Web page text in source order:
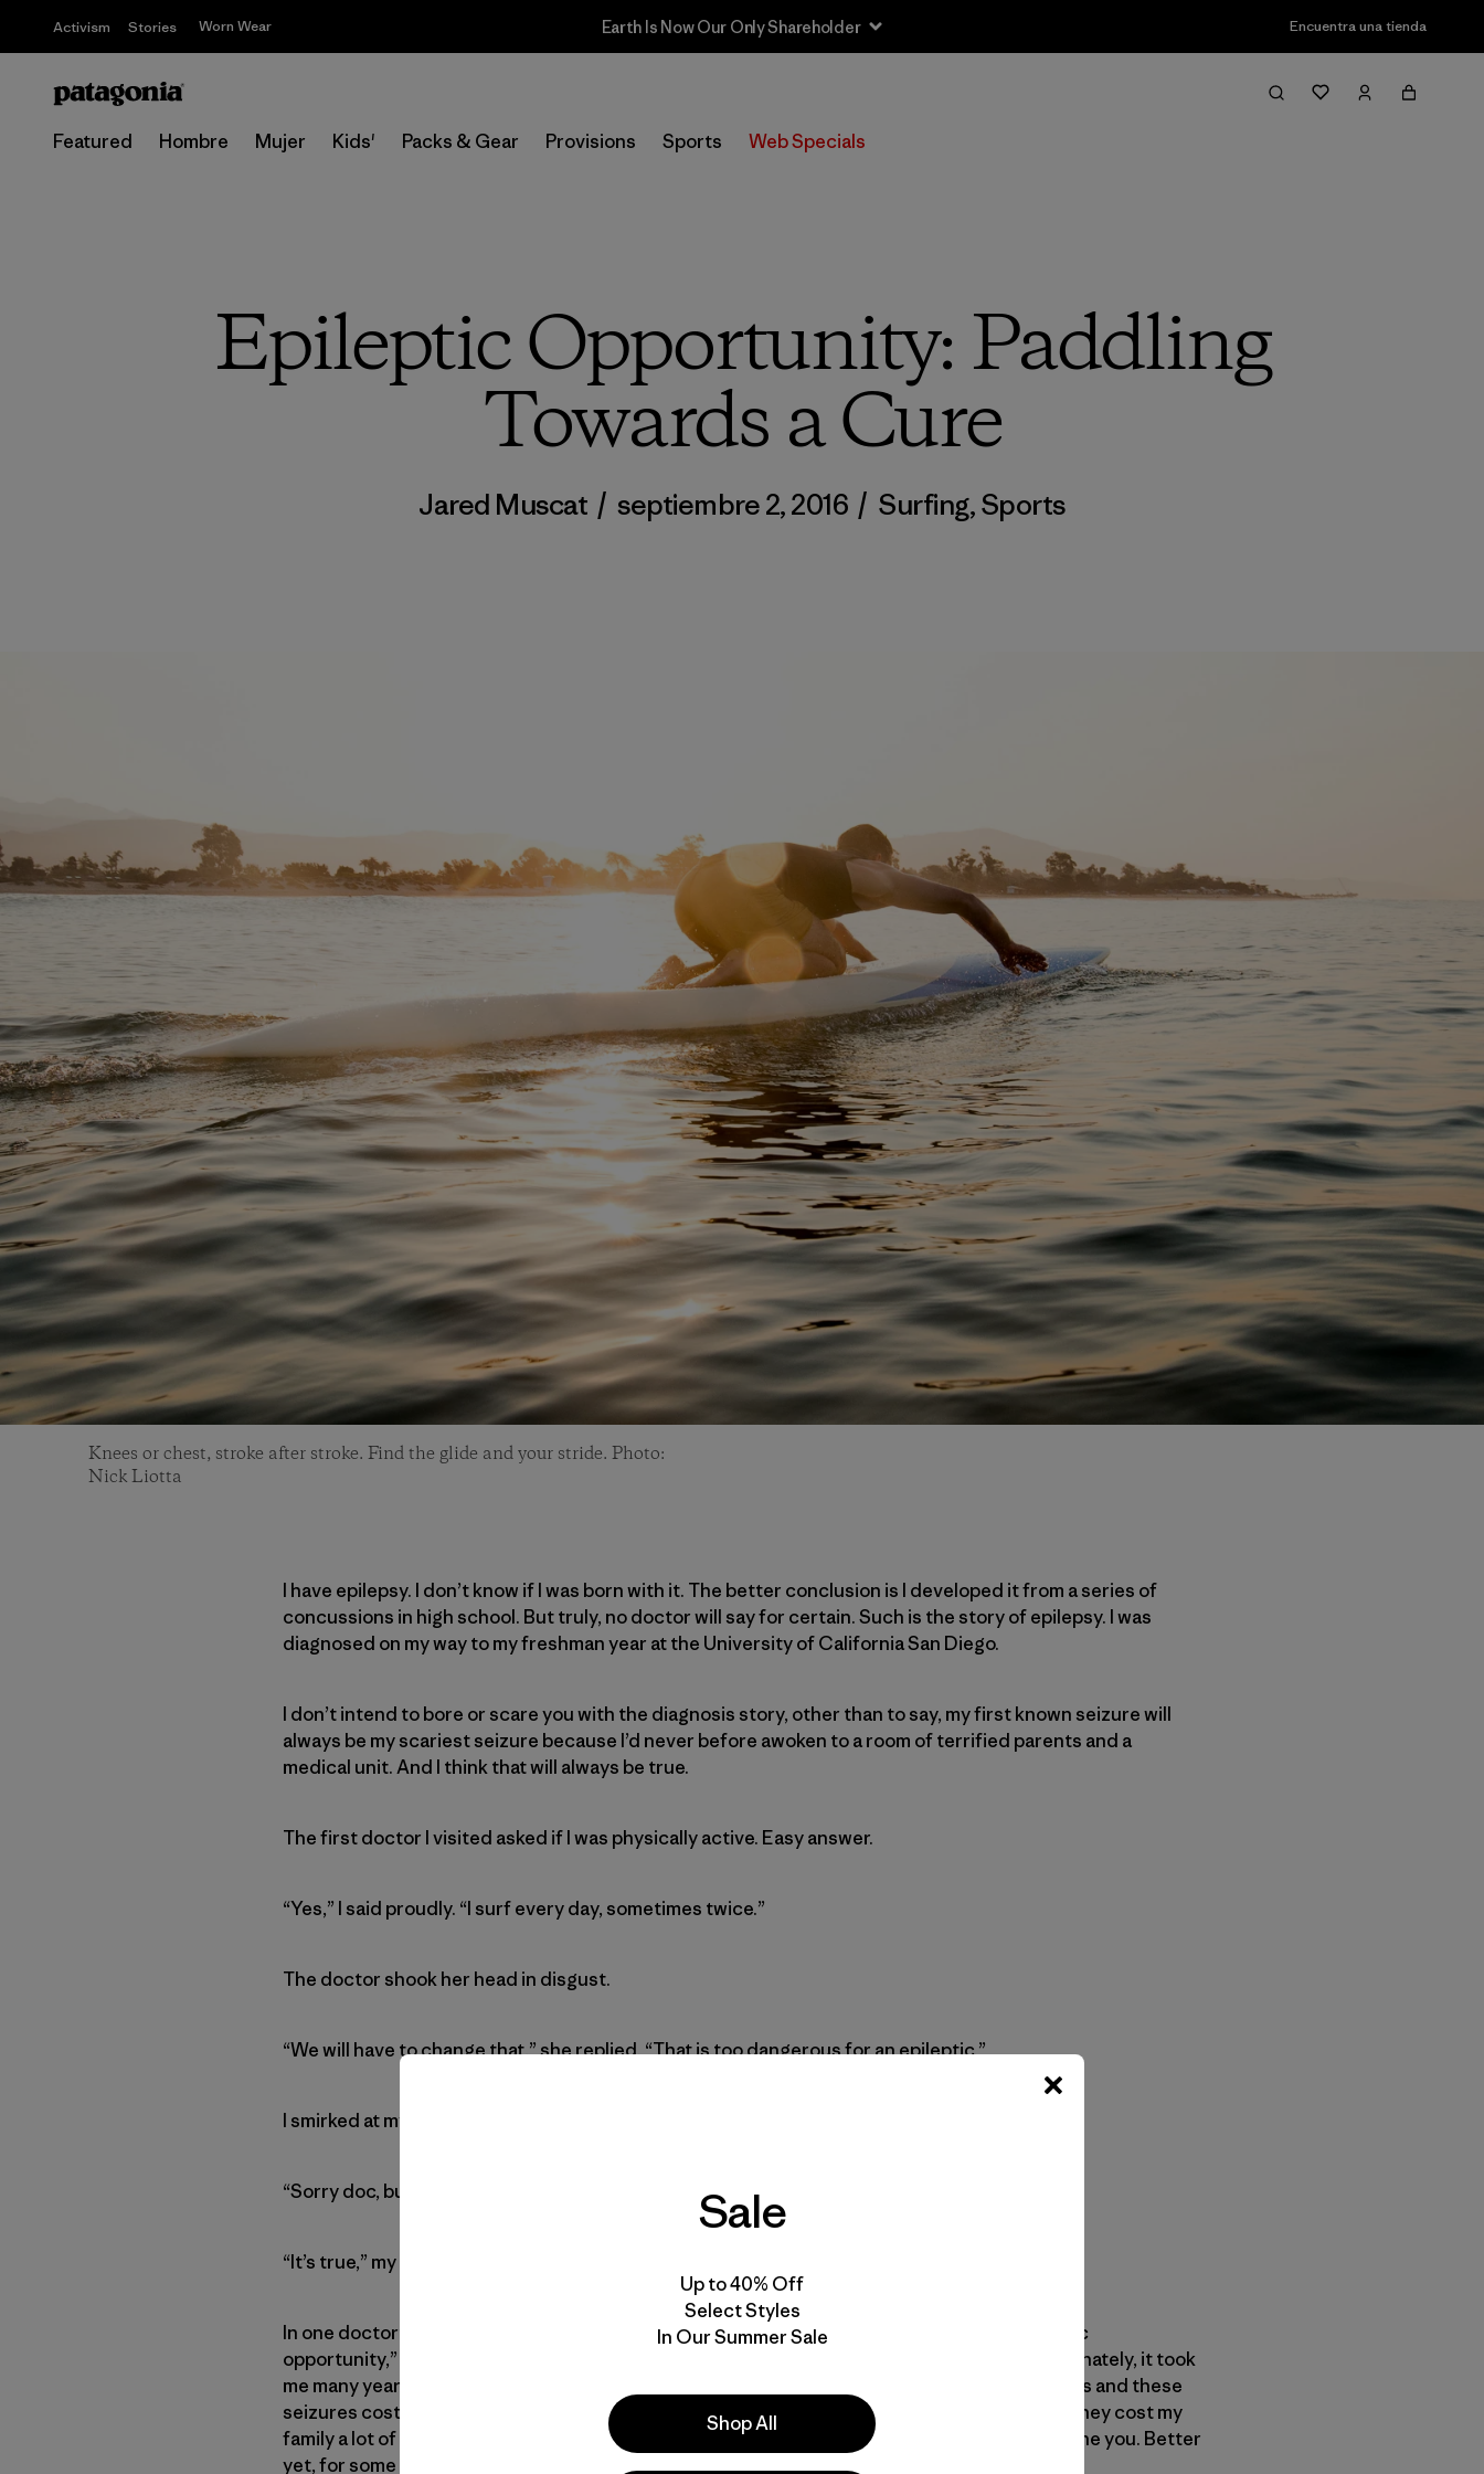
Activism Stories Worn Wear Sale — Up to 40% Off Past-Season Clothing & Gear Encuentra una tienda
Featured Hombre Mujer Kids' Packs & Gear Provisions Sports Web Specials
Epileptic Opportunity: Paddling
Towards a Cure
Jared Muscat / septiembre 2, 2016 / Surfing,Sports
Knees or chest, stroke after stroke. Find the glide and your stride. Photo:
Nick Liotta
I have epilepsy. I don’t know if I was born with it. The better conclusion is I developed it from a series of
concussions in high school. But truly, no doctor will say for certain. Such is the story of epilepsy. I was
diagnosed on my way to my freshman year at the University of California San Diego.
I don’t intend to bore or scare you with the diagnosis story, other than to say, my first known seizure will
always be my scariest seizure because I’d never before awoken to a room of terrified parents and a
medical unit. And I think that will always be true.
The first doctor I visited asked if I was physically active. Easy answer.
“Yes,” I said proudly. “I surf every day, sometimes twice.”
The doctor shook her head in disgust.
“We will have to change that,” she replied. “That is too dangerous for an epileptic.”
I smirked at my mom, who smirked back. She knew there wasn’t a chance.
“Sorry doc, but if you want me stress-free I can’t be salt-free.”
“It’s true,” my mother confirmed with a smile and a nod.
In one doctor’s appointment I learned the most important lesson of my epileptic life: “epileptic
opportunity,” turning the disadvantages of epilepsy into benefits for one’s passions. Unfortunately, it took
me many years and many seizures to learn how to best apply this lesson to my life. These years and these
seizures cost me a lot of headaches, some brain cells and even self-confidence. Worse yet, they cost my
family a lot of pain, worry and grief. Epilepsy is a wretched disease, but it doesn’t have to define you. Better
yet, for some of us, it can be opportunistic if you let it be.
Sale
Up to 40% Off
Select Styles
In Our Summer Sale
Shop All